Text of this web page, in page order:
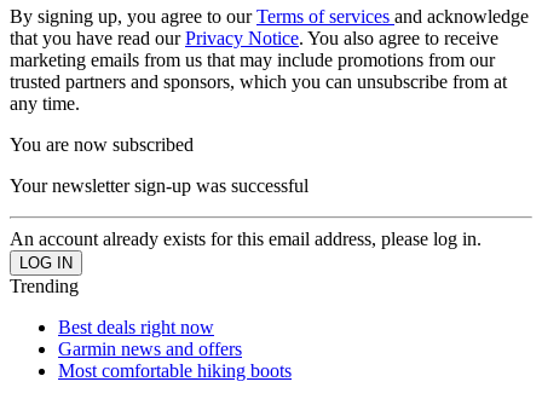
By signing up, you agree to ourTerms of services and acknowledge
that you have read ourPrivacy Notice. You also agree to receive
marketing emails from us that may include promotions from our
trusted partners and sponsors, which you can unsubscribe from at
any time.
You are now subscribed
Your newsletter sign-up was successful
An account already exists for this email address, please log in.
Trending
Best deals right now
Garmin news and offers
Most comfortable hiking boots